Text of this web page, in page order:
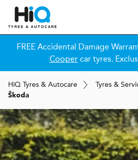
FREE Accidental Damage
Coopercar tyres.
HiQ Tyres & Autocare Tyres &
Škoda